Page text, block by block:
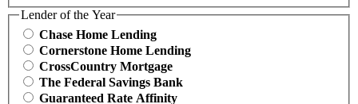
Lender of the Year
Chase Home Lending
Cornerstone Home Lending
CrossCountry Mortgage
The Federal Savings Bank
Guaranteed Rate Affinity